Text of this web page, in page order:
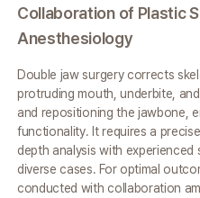
Collaboration of Plastic
Anesthesiology
Double jaw surgery corrects
protruding mouth, underbite,
and repositioning the jawbone,
functionality. It requires a
depth analysis with experienced
diverse cases. For optimal
conducted with collaboration